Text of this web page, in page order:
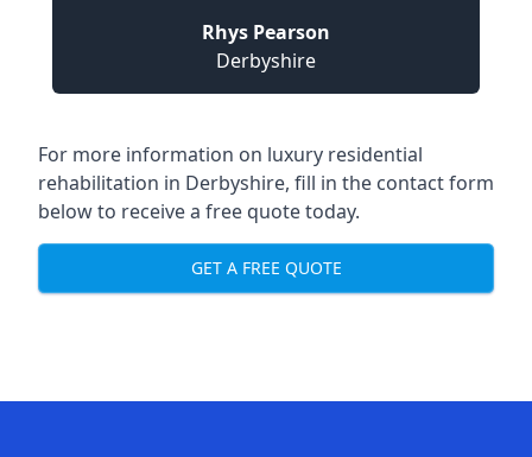
Rhys Pearson
Derbyshire
For more information on luxury residential
rehabilitation in Derbyshire, fill in the contact form
below to receive a free quote today.
GET A FREE QUOTE